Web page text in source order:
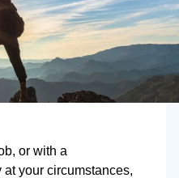
or with a
at your circumstances,